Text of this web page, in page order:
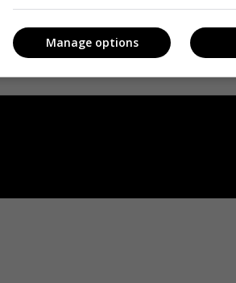
Manage options